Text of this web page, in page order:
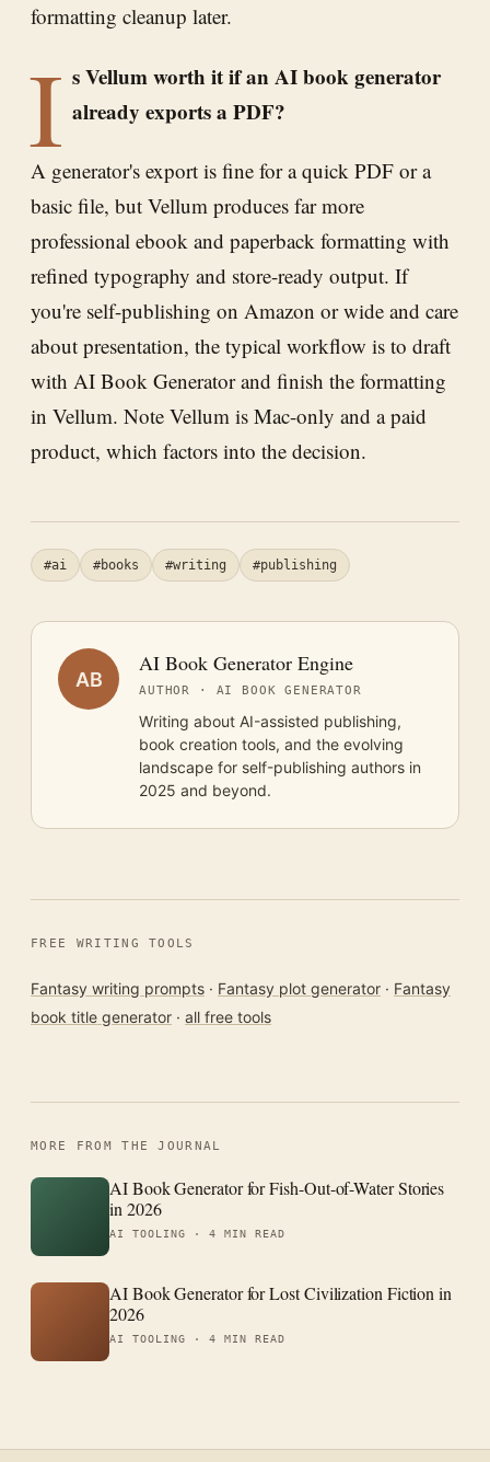
formatting cleanup later.
I s Vellum worth it if an AI book generator
already exports a PDF?
A generator's export is fine for a quick PDF or a
basic file, but Vellum produces far more
professional ebook and paperback formatting with
refined typography and store-ready output. If
you're self-publishing on Amazon or wide and care
about presentation, the typical workflow is to draft
with AI Book Generator and finish the formatting
in Vellum. Note Vellum is Mac-only and a paid
product, which factors into the decision.
#ai #books #writing #publishing
AB
AI Book Generator Engine
AUTHOR · AI BOOK GENERATOR
Writing about AI-assisted publishing,
book creation tools, and the evolving
landscape for self-publishing authors in
2025 and beyond.
FREE WRITING TOOLS
Fantasy writing prompts · Fantasy plot generator · Fantasy
book title generator · all free tools
MORE FROM THE JOURNAL
AI Book Generator for Fish-Out-of-Water Stories
in 2026
AI TOOLING · 4 MIN READ
AI Book Generator for Lost Civilization Fiction in
2026
AI TOOLING · 4 MIN READ